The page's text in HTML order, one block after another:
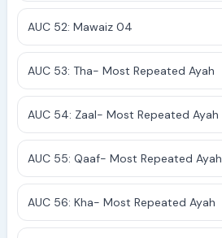
AUC 52: Mawaiz 04
AUC 53: Tha- Most Repeated Ayah
AUC 54: Zaal- Most Repeated Ayah
AUC 55: Qaaf- Most Repeated Ayah
AUC 56: Kha- Most Repeated Ayah